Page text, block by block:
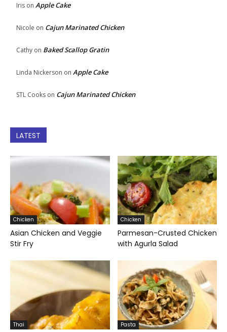
Iris on Apple Cake
Nicole on Cajun Marinated Chicken
Cathy on Baked Scallop Gratin
Linda Nickerson on Apple Cake
STL Cooks on Cajun Marinated Chicken
LATEST
Chicken
Asian Chicken and Veggie
Stir Fry
Chicken
Parmesan-Crusted Chicken
with Agurla Salad
Thai Pasta